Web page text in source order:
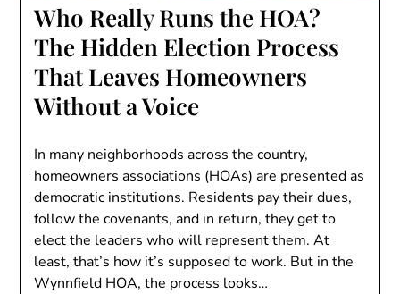
Who Really Runs the HOA?
The Hidden Election Process
That Leaves Homeowners
Without a Voice
In many neighborhoods across the country,
homeowners associations (HOAs) are presented as
democratic institutions. Residents pay their dues,
follow the covenants, and in return, they get to
elect the leaders who will represent them. At
least, that’s how it’s supposed to work. But in the
Wynnfield HOA, the process looks…